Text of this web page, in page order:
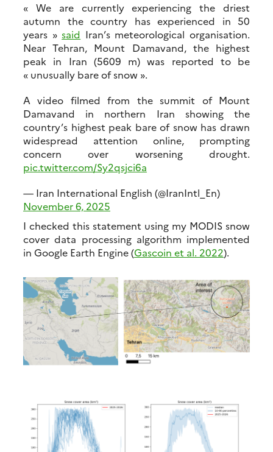
« We are currently experiencing the driest
autumn the country has experienced in 50
years »said Iran’s meteorological organisation.
Near Tehran, Mount Damavand, the highest
peak in Iran (5609 m) was reported to be
« unusually bare of snow ».
A video filmed from the summit of Mount
Damavand in northern Iran showing the
country’s highest peak bare of snow has drawn
widespread attention online, prompting
concern over worsening drought.
pic.twitter.com/Sy2qsjci6a
— Iran International English (@IranIntl_En)
November 6, 2025
I checked this statement using my MODIS snow
cover data processing algorithm implemented
in Google Earth Engine (Gascoin et al. 2022).